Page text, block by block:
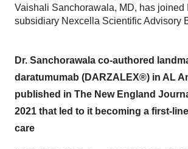
Vaishali Sanchorawala, MD, has joined
subsidiary Nexcella Scientific Advisory
Dr. Sanchorawala co-authored
daratumumab (DARZALEX®) in AL
published in The New England
2021 that led to it becoming a first-
care